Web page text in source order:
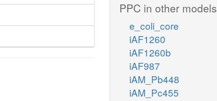
PPC in other models
e_coli_core
iAF1260
iAF1260b
iAF987
iAM_Pb448
iAM_Pc455